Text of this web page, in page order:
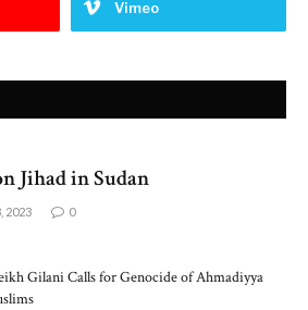
Vimeo
Jihad in Sudan
2023 0
Gilani Calls for Genocide of Ahmadiyya